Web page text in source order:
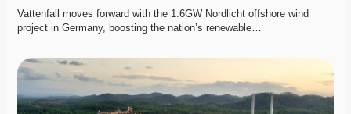
Vattenfall moves forward with the 1.6GW Nordlicht offshore wind
project in Germany, boosting the nation’s renewable…